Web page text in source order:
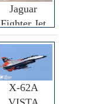
Jaguar
Fighter Jet
X-62A